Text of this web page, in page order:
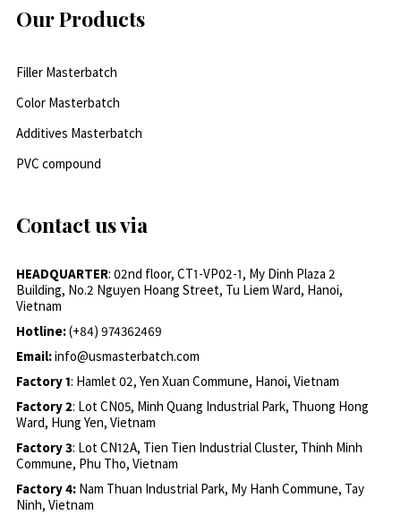
Our Products
Filler Masterbatch
Color Masterbatch
Additives Masterbatch
PVC compound
Contact us via
HEADQUARTER: 02nd floor, CT1-VP02-1, My Dinh Plaza 2
Building, No.2 Nguyen Hoang Street, Tu Liem Ward, Hanoi,
Vietnam
Hotline:(+84) 974362469
Email:info@usmasterbatch.com
Factory 1: Hamlet 02, Yen Xuan Commune, Hanoi, Vietnam
Factory 2: Lot CN05, Minh Quang Industrial Park, Thuong Hong
Ward, Hung Yen, Vietnam
Factory 3: Lot CN12A, Tien Tien Industrial Cluster, Thinh Minh
Commune, Phu Tho, Vietnam
Factory 4: Nam Thuan Industrial Park, My Hanh Commune, Tay
Ninh, Vietnam